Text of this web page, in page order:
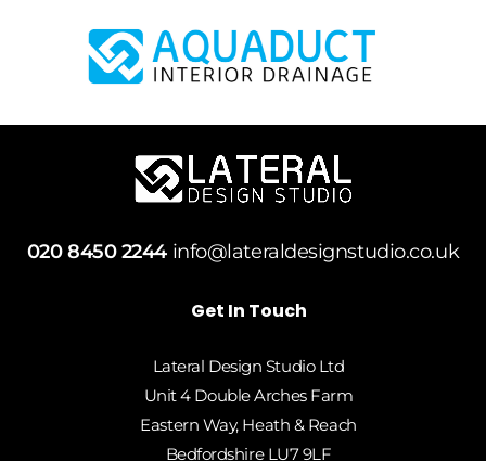
020 8450 2244 info@lateraldesignstudio.co.uk
Get In Touch
Lateral Design Studio Ltd
Unit 4 Double Arches Farm
Eastern Way, Heath & Reach
Bedfordshire LU7 9LF